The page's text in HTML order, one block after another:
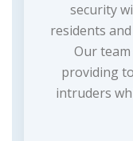
security
residents
Our
providing
intruders